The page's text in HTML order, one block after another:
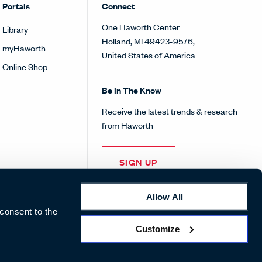
to the
Allow All
Customize
Portals
Library
myHaworth
Online Shop
Connect
One Haworth Center
Holland, MI 49423-9576,
United States of America
Be In The Know
Receive the latest trends & research
from Haworth
SIGN UP